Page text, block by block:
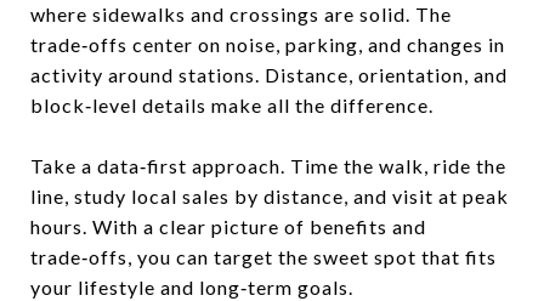
where sidewalks and crossings are solid. The
trade‑offs center on noise, parking, and changes in
activity around stations. Distance, orientation, and
block‑level details make all the difference.
Take a data‑first approach. Time the walk, ride the
line, study local sales by distance, and visit at peak
hours. With a clear picture of benefits and
trade‑offs, you can target the sweet spot that fits
your lifestyle and long‑term goals.